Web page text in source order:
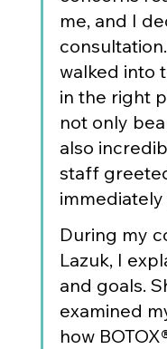
me, and I
walked into
in the right
not only
also
staff
During my
Lazuk, I
and goals.
examined
how